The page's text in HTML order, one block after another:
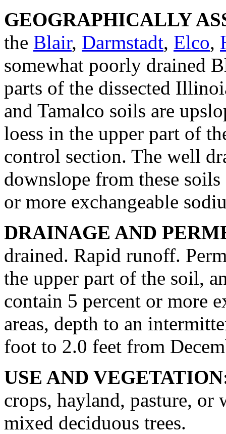
GEOGRAPHICALLY
the Blair, Darmstadt, Elco,
somewhat poorly drained
parts of the dissected
and Tamalco soils are
loess in the upper part of
control section. The well
downslope from these
or more exchangeable
DRAINAGE AND
drained. Rapid runoff.
the upper part of the soil,
contain 5 percent or more
areas, depth to an
foot to 2.0 feet from
USE AND
crops, hayland, pasture,
mixed deciduous trees.